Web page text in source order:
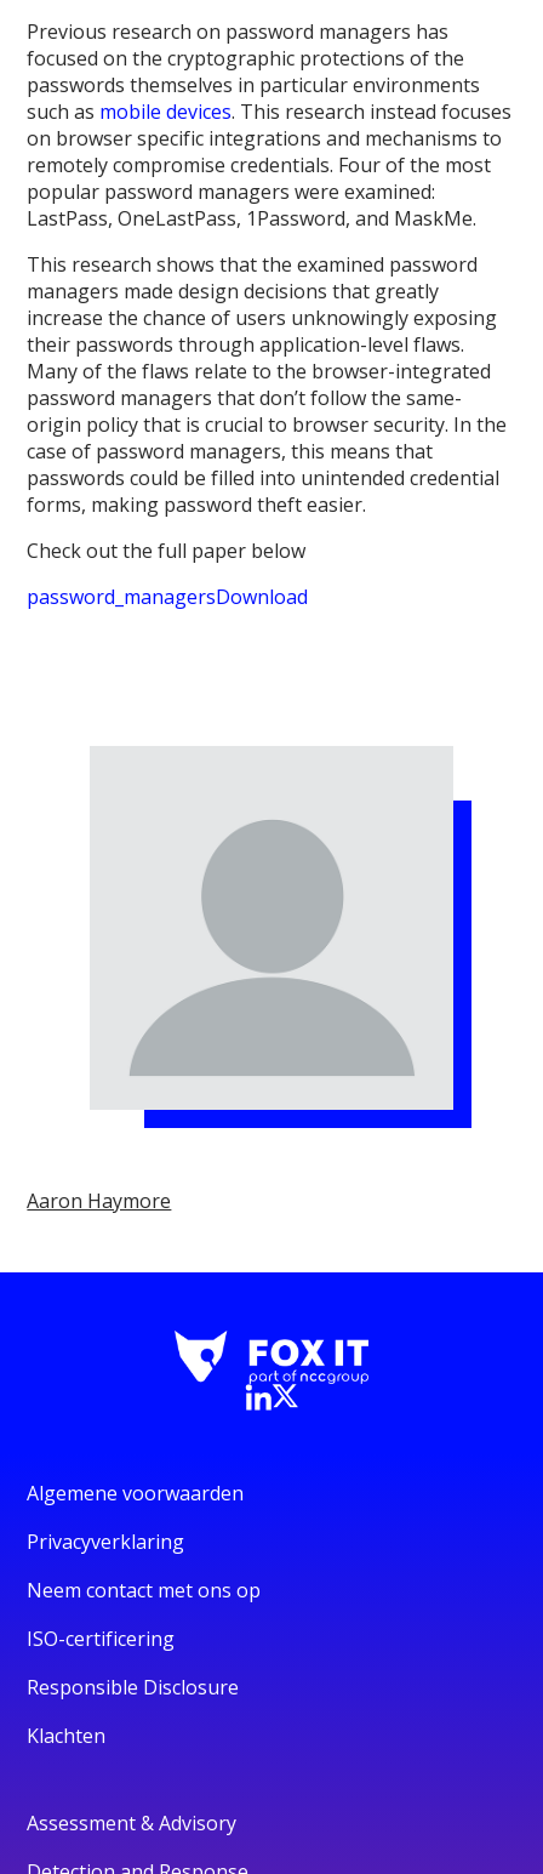
Previous research on password managers has
focused on the cryptographic protections of the
passwords themselves in particular environments
such as mobile devices. This research instead focuses
on browser specific integrations and mechanisms to
remotely compromise credentials. Four of the most
popular password managers were examined:
LastPass, OneLastPass, 1Password, and MaskMe.
This research shows that the examined password
managers made design decisions that greatly
increase the chance of users unknowingly exposing
their passwords through application-level flaws.
Many of the flaws relate to the browser-integrated
password managers that don’t follow the same-
origin policy that is crucial to browser security. In the
case of password managers, this means that
passwords could be filled into unintended credential
forms, making password theft easier.
Check out the full paper below
password_managersDownload
Aaron Haymore
Algemene voorwaarden
Privacyverklaring
Neem contact met ons op
ISO-certificering
Responsible Disclosure
Klachten
Assessment & Advisory